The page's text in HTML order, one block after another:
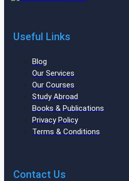
Useful Links
Blog
Our Services
Our Courses
Study Abroad
Books & Publications
Privacy Policy
Terms & Conditions
Contact Us